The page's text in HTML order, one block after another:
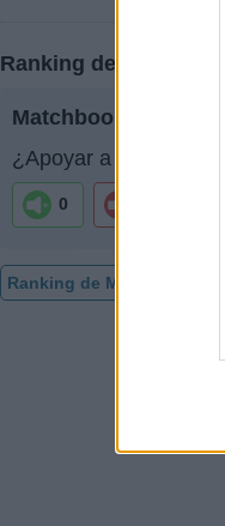
Ranking de
Matchbook Romance
¿Apoyar a
0
Ranking de Matchbook